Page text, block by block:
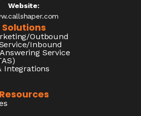
Website:
Solutions
Outbound
Inbound
Service
Integrations
Resources